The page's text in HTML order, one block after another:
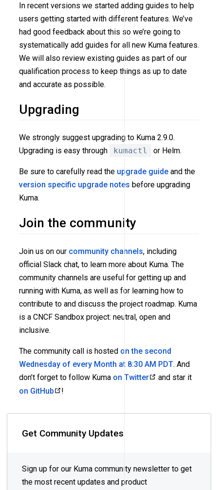
In recent versions we started adding guides to help
users getting started with different features. We’ve
had good feedback about this so we’re going to
systematically add guides for all new Kuma features.
We will also review existing guides as part of our
qualification process to keep things as up to date
and accurate as possible.
Upgrading
We strongly suggest upgrading to Kuma 2.9.0.
Upgrading is easy through
kumactl or Helm.
Be sure to carefully read the upgrade guide and the
version specific upgrade notes before upgrading
Kuma.
Join the community
Join us on our community channels, including
official Slack chat, to learn more about Kuma. The
community channels are useful for getting up and
running with Kuma, as well as for learning how to
contribute to and discuss the project roadmap. Kuma
is a CNCF Sandbox project: neutral, open and
inclusive.
The community call is hosted on the second
Wednesday of every Month at 8:30 AM PDT. And
don’t forget to follow Kuma on Twitter
and star it
on GitHub
!
Get Community Updates
Sign up for our Kuma community newsletter to get
the most recent updates and product